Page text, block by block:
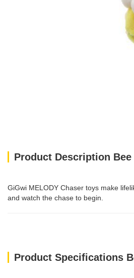
Product Description
GiGwi MELODY Chaser toys make
and watch the chase to begin.
Product Specifications